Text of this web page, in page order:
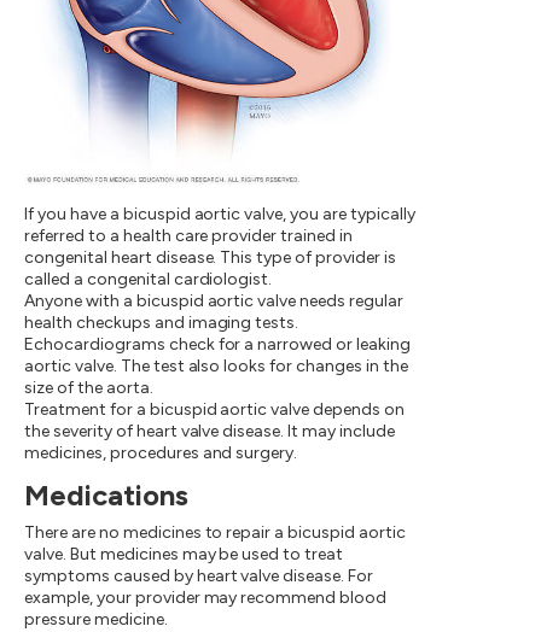
If you have a bicuspid aortic valve, you are typically
referred to a health care provider trained in
congenital heart disease. This type of provider is
called a congenital cardiologist.
Anyone with a bicuspid aortic valve needs regular
health checkups and imaging tests.
Echocardiograms check for a narrowed or leaking
aortic valve. The test also looks for changes in the
size of the aorta.
Treatment for a bicuspid aortic valve depends on
the severity of heart valve disease. It may include
medicines, procedures and surgery.
Medications
There are no medicines to repair a bicuspid aortic
valve. But medicines may be used to treat
symptoms caused by heart valve disease. For
example, your provider may recommend blood
pressure medicine.